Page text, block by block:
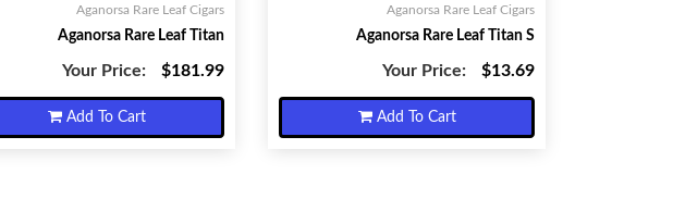
Aganorsa Rare Leaf Cigars
Aganorsa Rare Leaf Titan
Your Price: $181.99
Add To Cart
Aganorsa Rare Leaf Cigars
Aganorsa Rare Leaf Titan S
Your Price: $13.69
Add To Cart